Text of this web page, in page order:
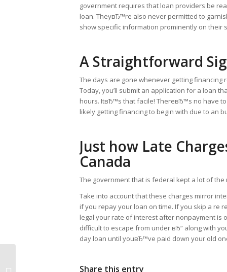
government requires that loan providers be
loan. TheyвЂ™re also never permitted to
show specific information prominently on their
A Straightforward
The days are gone whenever getting
Today, you’ll submit an application for a loan
hours. ItвЂ™s that facile! ThereвЂ™s no have
likely getting financing to begin with due to an
Just how Late
Canada
The government that is federal kept a lot of
Take into account that these charges mirror
if you repay your loan on time. If you skip a re
legal your rate of interest after nonpayment is
difficult to escape from under вЂ“ along with
day loan until youвЂ™ve paid down your old
Share this entry